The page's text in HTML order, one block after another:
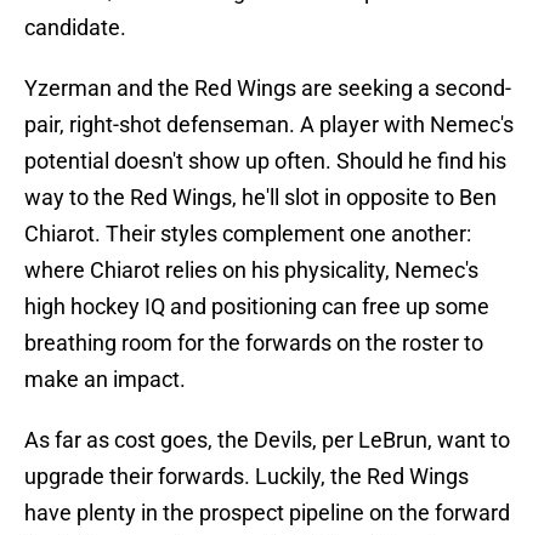
candidate.
Yzerman and the Red Wings are seeking a second-
pair, right-shot defenseman. A player with Nemec's
potential doesn't show up often. Should he find his
way to the Red Wings, he'll slot in opposite to Ben
Chiarot. Their styles complement one another:
where Chiarot relies on his physicality, Nemec's
high hockey IQ and positioning can free up some
breathing room for the forwards on the roster to
make an impact.
As far as cost goes, the Devils, per LeBrun, want to
upgrade their forwards. Luckily, the Red Wings
have plenty in the prospect pipeline on the forward